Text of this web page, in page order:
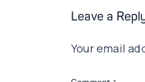
Leave a
Your email